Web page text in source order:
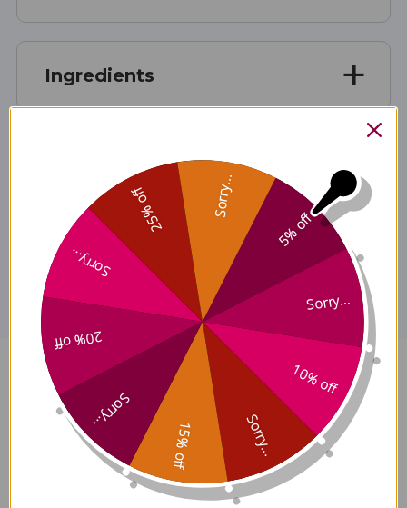
Ingredients
Contains No
Disclaimer
Magnesium + P-5-P 60 capsules
Reviews
5% off
Sorry...
10% off
Sorry...
15% off
Sorry...
20% off
Sorry...
25% off Sorry...